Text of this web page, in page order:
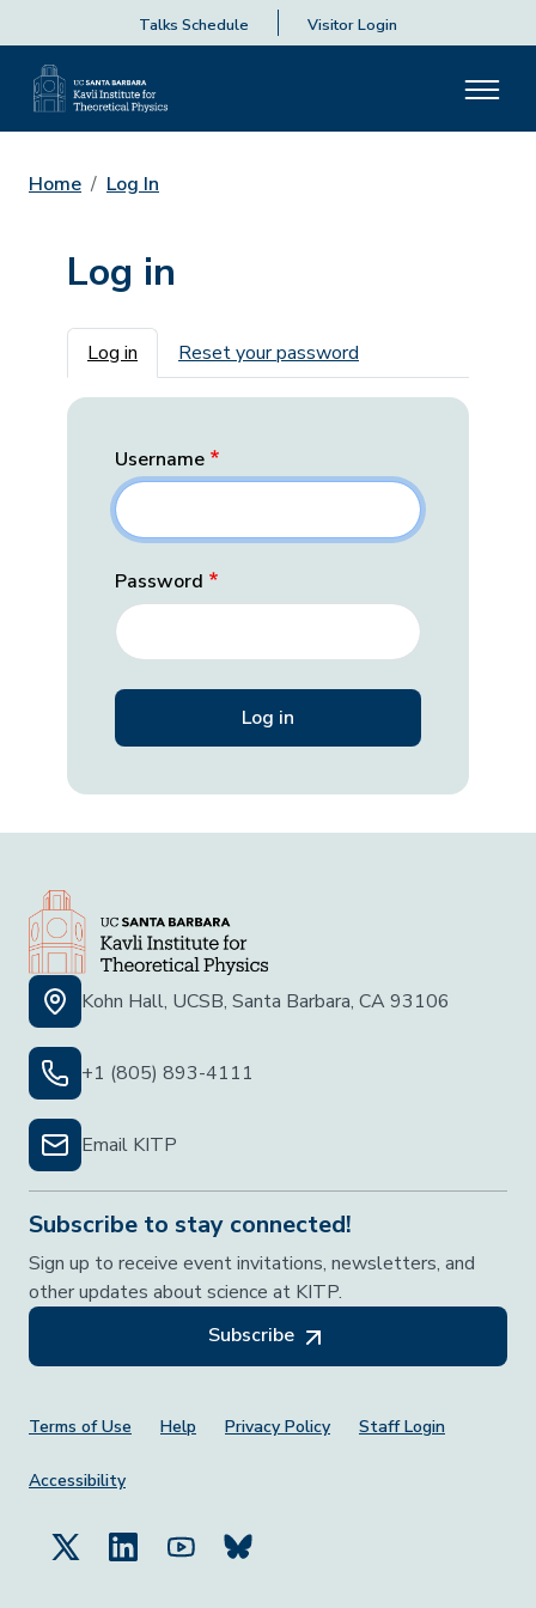
Talks Schedule Visitor Login
Home Log In
Log in
Primary tabs
Log in Reset your password
Username
Password
Kohn Hall, UCSB, Santa Barbara, CA 93106
+1 (805) 893-4111
Email KITP
Subscribe to stay connected!
Sign up to receive event invitations, newsletters, and
other updates about science at KITP.
Subscribe
Footer Menu
Terms of Use Help Privacy Policy Staff Login
Accessibility